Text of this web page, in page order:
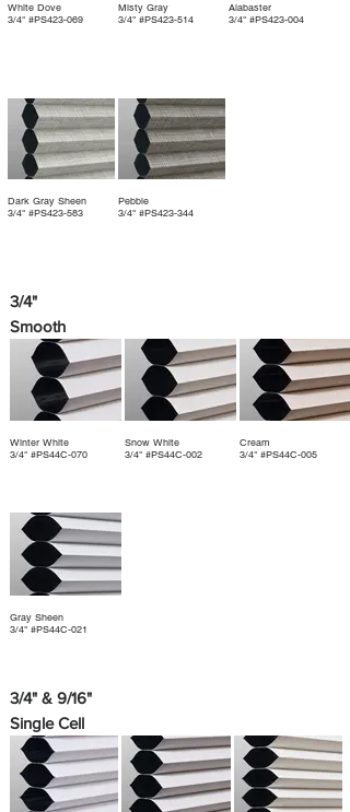
White Dove
3/4" #PS423-069
Misty Gray
3/4" #PS423-514
Alabaster
3/4" #PS423-004
Dark Gray Sheen
3/4" #PS423-583
Pebble
3/4" #PS423-344
3/4"
Smooth
Winter White
3/4" #PS44C-070
Snow White
3/4" #PS44C-002
Cream
3/4" #PS44C-005
Gray Sheen
3/4" #PS44C-021
3/4" & 9/16"
Single Cell